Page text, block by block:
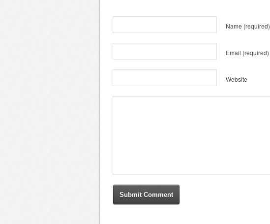
Name (required)
Email (required)
Website